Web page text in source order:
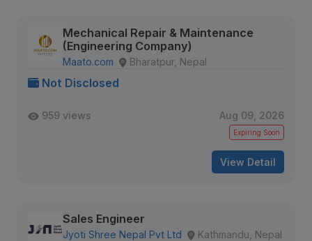
Mechanical Repair & Maintenance
(Engineering Company)
Maato.com Bharatpur, Nepal
Not Disclosed
959 views Aug 09, 2026
Expiring Soon
View Detail
Sales Engineer
Jyoti Shree Nepal Pvt Ltd Kathmandu, Nepal